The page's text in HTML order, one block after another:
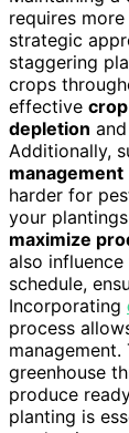
requires
strategic
staggering
crops
effective
depletion
Additionally,
management
harder for
your
maximize
also
schedule,
Incorporating
process
greenhouse
produce
planting is